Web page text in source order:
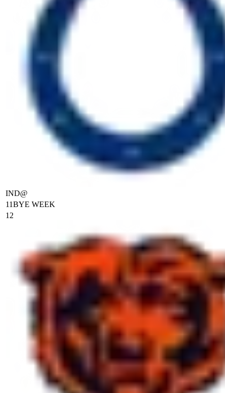
IND@
11BYE WEEK
12